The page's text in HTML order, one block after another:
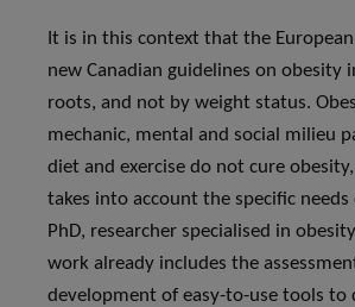
It is in this context that the
new Canadian guidelines on
roots, and not by weight status.
mechanic, mental and social milieu
diet and exercise do not cure
takes into account the specific
PhD, researcher specialised in
work already includes the
development of easy-to-use tools to